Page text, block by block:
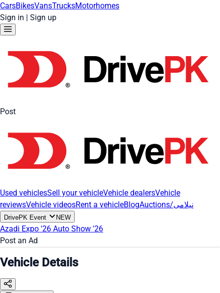
CarsBikesVansTrucksMotorhomes
Sign in | Sign up
Post
Used vehiclesSell your vehicleVehicle dealersVehicle
reviewsVehicle videosRent a vehicleBlog Auctions/نیلامی
DrivePK Event NEW
Azadi Expo '26 Auto Show '26
Post an Ad
Vehicle Details